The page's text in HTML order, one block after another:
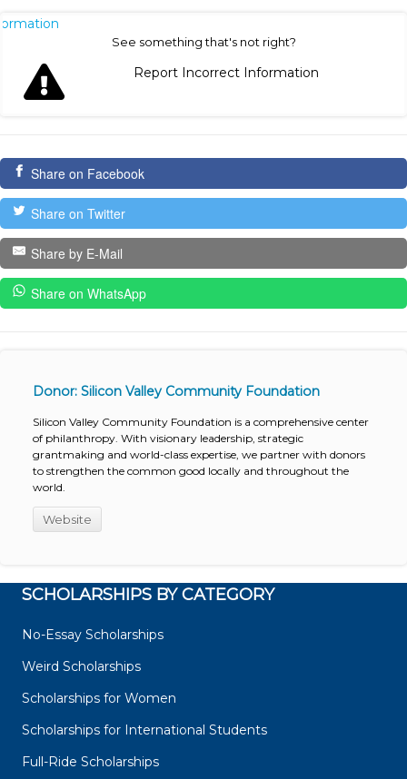
See something that's not right?
Report Incorrect Information
Share on Facebook
Share on Twitter
Share by E-Mail
Share on WhatsApp
Donor: Silicon Valley Community Foundation
Silicon Valley Community Foundation is a comprehensive center
of philanthropy. With visionary leadership, strategic
grantmaking and world-class expertise, we partner with donors
to strengthen the common good locally and throughout the
world.
Website
SCHOLARSHIPS BY CATEGORY
No-Essay Scholarships
Weird Scholarships
Scholarships for Women
Scholarships for International Students
Full-Ride Scholarships